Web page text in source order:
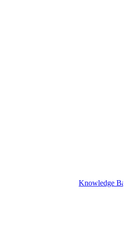
Knowledge